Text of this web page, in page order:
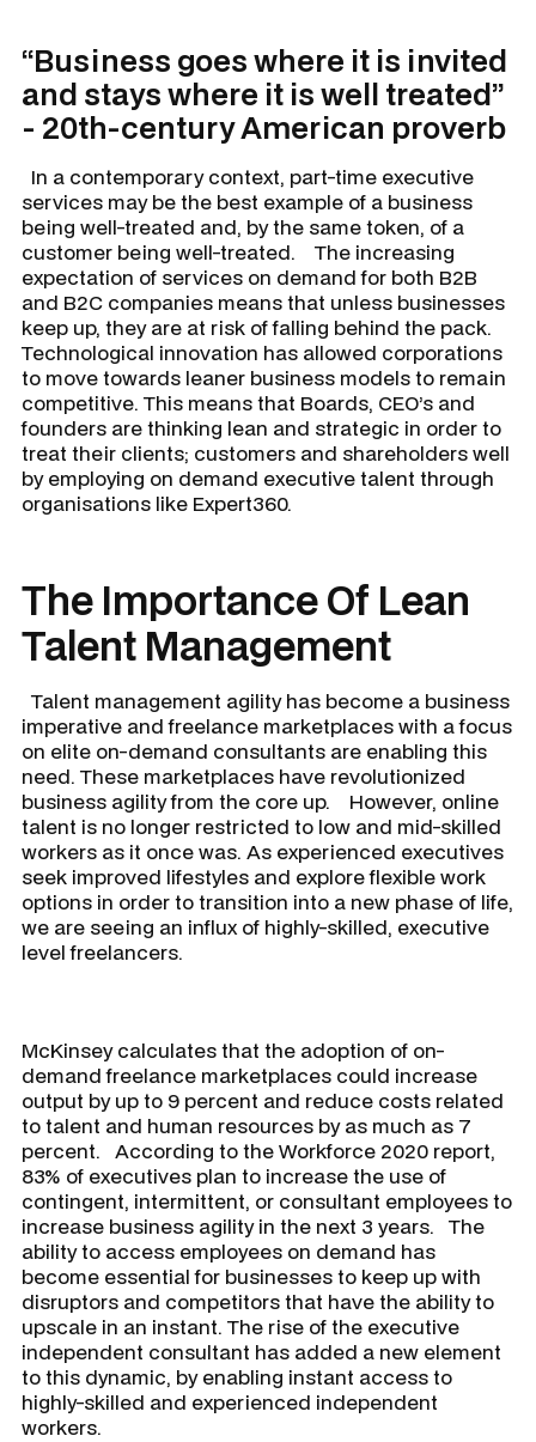
“Business goes where it is invited
and stays where it is well treated”
- 20th-century American proverb
In a contemporary context, part-time executive
services may be the best example of a business
being well-treated and, by the same token, of a
customer being well-treated. The increasing
expectation of services on demand for both B2B
and B2C companies means that unless businesses
keep up, they are at risk of falling behind the pack.
Technological innovation has allowed corporations
to move towards leaner business models to remain
competitive. This means that Boards, CEO’s and
founders are thinking lean and strategic in order to
treat their clients; customers and shareholders well
by employing on demand executive talent through
organisations like Expert360.
The Importance Of Lean
Talent Management
Talent management agility has become a business
imperative and freelance marketplaces with a focus
on elite on-demand consultants are enabling this
need. These marketplaces have revolutionized
business agility from the core up. However, online
talent is no longer restricted to low and mid-skilled
workers as it once was. As experienced executives
seek improved lifestyles and explore flexible work
options in order to transition into a new phase of life,
we are seeing an influx of highly-skilled, executive
level freelancers.
McKinsey calculates that the adoption of on-
demand freelance marketplaces could increase
output by up to 9 percent and reduce costs related
to talent and human resources by as much as 7
percent. According to the Workforce 2020 report,
83% of executives plan to increase the use of
contingent, intermittent, or consultant employees to
increase business agility in the next 3 years. The
ability to access employees on demand has
become essential for businesses to keep up with
disruptors and competitors that have the ability to
upscale in an instant. The rise of the executive
independent consultant has added a new element
to this dynamic, by enabling instant access to
highly-skilled and experienced independent
workers.